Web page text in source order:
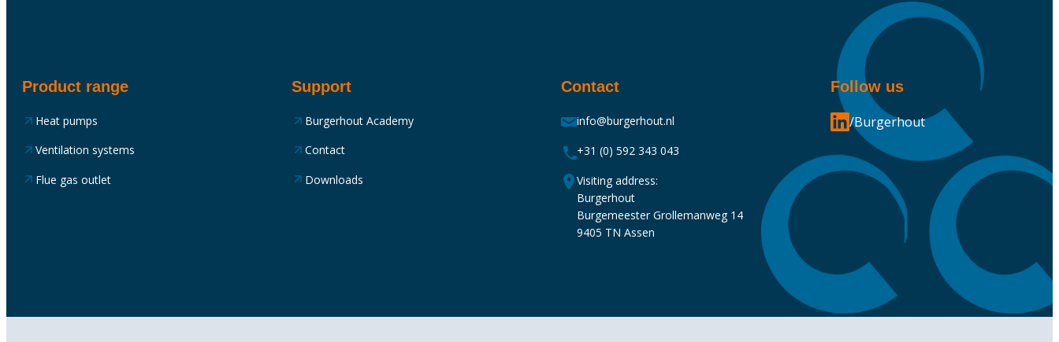
Product range
Heat pumps
Ventilation systems
Flue gas outlet
Support
Burgerhout Academy
Contact
Downloads
Contact
info@burgerhout.nl
+31 (0) 592 343 043
Visiting address:
Burgerhout
Burgemeester Grollemanweg 14
9405 TN Assen
Follow us
/Burgerhout